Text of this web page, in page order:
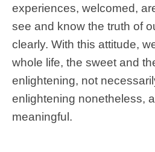
experiences, welcomed,
see and know the truth of
clearly. With this attitude,
whole life, the sweet and
enlightening, not
enlightening nonetheless,
meaningful.